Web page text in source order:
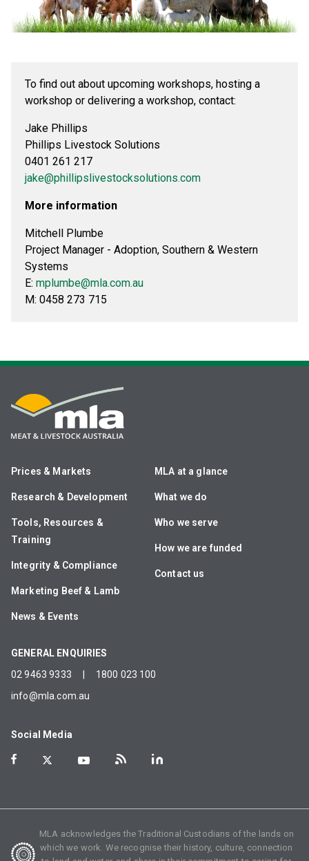
To find out about upcoming workshops, hosting a
workshop or delivering a workshop, contact:
Jake Phillips
Phillips Livestock Solutions
0401 261 217
jake@phillipslivestocksolutions.com
More information
Mitchell Plumbe
Project Manager - Adoption, Southern & Western
Systems
E: mplumbe@mla.com.au
M: 0458 273 715
Prices & Markets
Research & Development
Tools, Resources &
Training
Integrity & Compliance
Marketing Beef & Lamb
News & Events
MLA at a glance
What we do
Who we serve
How we are funded
Contact us
GENERAL ENQUIRIES
02 9463 9333
1800 023 100
info@mla.com.au
Social Media
MLA acknowledges the Traditional Custodians of the lands on
which we work. We recognise their history, culture, connection